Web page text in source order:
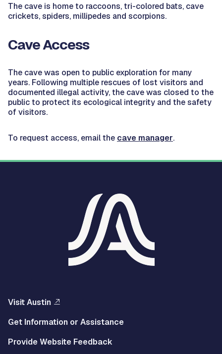
The cave is home to raccoons, tri-colored bats, cave
crickets, spiders, millipedes and scorpions.
Cave Access
The cave was open to public exploration for many
years. Following multiple rescues of lost visitors and
documented illegal activity, the cave was closed to the
public to protect its ecological integrity and the safety
of visitors.
To request access, email the cave manager.
Visit Austin
Get Information or Assistance
Provide Website Feedback